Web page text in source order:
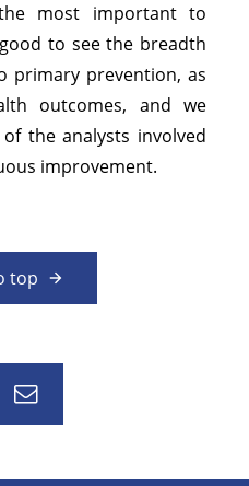
most important to
to see the breadth
primary prevention, as
outcomes, and we
the analysts involved
improvement.
top
Share